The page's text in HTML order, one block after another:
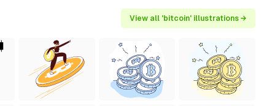
View all 'bitcoin' illustrations →